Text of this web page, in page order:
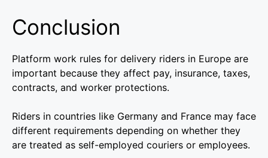
Conclusion
Platform work rules for delivery riders in Europe are
important because they affect pay, insurance, taxes,
contracts, and worker protections.
Riders in countries like Germany and France may face
different requirements depending on whether they
are treated as self-employed couriers or employees.